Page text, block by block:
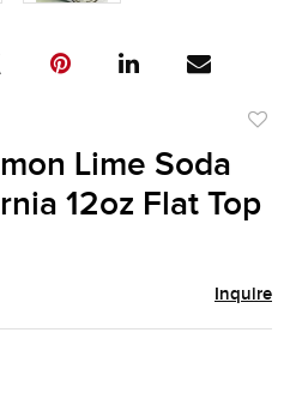
Lime Soda
12oz Flat Top
Inquire